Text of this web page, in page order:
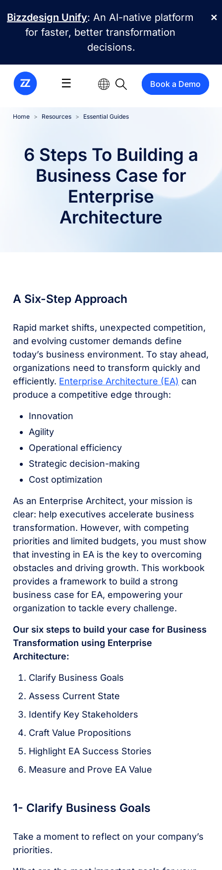
✕
Bizzdesign Unify: An AI-native platform
for faster, better transformation
decisions.
☰ Book a Demo
Home Resources Essential Guides
6 Steps To Building a
Business Case for
Enterprise
Architecture
A Six-Step Approach
Rapid market shifts, unexpected competition,
and evolving customer demands define
today’s business environment. To stay ahead,
organizations need to transform quickly and
efficiently. Enterprise Architecture (EA) can
produce a competitive edge through:
Innovation
Agility
Operational efficiency
Strategic decision-making
Cost optimization
As an Enterprise Architect, your mission is
clear: help executives accelerate business
transformation. However, with competing
priorities and limited budgets, you must show
that investing in EA is the key to overcoming
obstacles and driving growth. This workbook
provides a framework to build a strong
business case for EA, empowering your
organization to tackle every challenge.
Our six steps to build your case for Business
Transformation using Enterprise
Architecture:
Clarify Business Goals
Assess Current State
Identify Key Stakeholders
Craft Value Propositions
Highlight EA Success Stories
Measure and Prove EA Value
1- Clarify Business Goals
Take a moment to reflect on your company’s
priorities.